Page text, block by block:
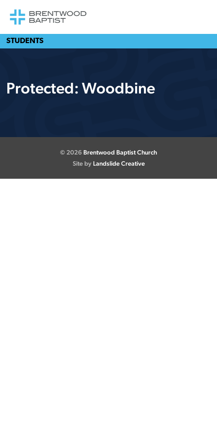
STUDENTS
Protected: Woodbine
© 2026 Brentwood Baptist Church
Site by Landslide Creative